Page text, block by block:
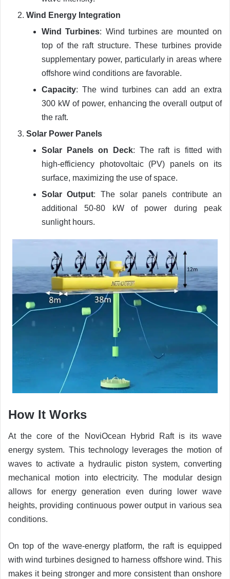
Wind Energy Integration
Wind Turbines: Wind turbines are mounted on
top of the raft structure. These turbines provide
supplementary power, particularly in areas where
offshore wind conditions are favorable.
Capacity: The wind turbines can add an extra
300 kW of power, enhancing the overall output of
the raft.
Solar Power Panels
Solar Panels on Deck: The raft is fitted with
high-efficiency photovoltaic (PV) panels on its
surface, maximizing the use of space.
Solar Output: The solar panels contribute an
additional 50-80 kW of power during peak
sunlight hours.
How It Works
At the core of the NoviOcean Hybrid Raft is its wave
energy system. This technology leverages the motion of
waves to activate a hydraulic piston system, converting
mechanical motion into electricity. The modular design
allows for energy generation even during lower wave
heights, providing continuous power output in various sea
conditions.
On top of the wave-energy platform, the raft is equipped
with wind turbines designed to harness offshore wind. This
makes it being stronger and more consistent than onshore